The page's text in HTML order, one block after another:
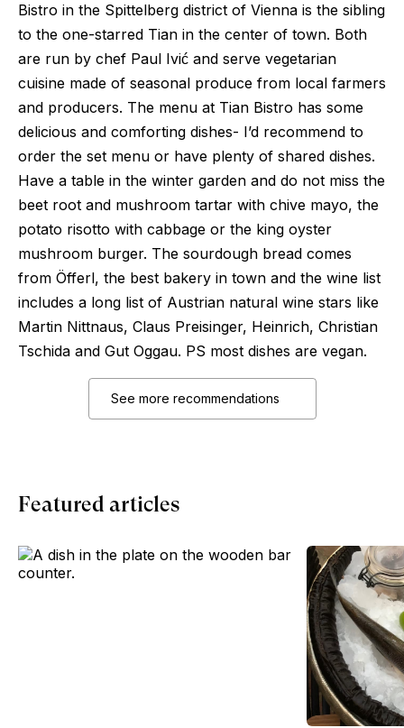
Bistro in the Spittelberg district of Vienna is the sibling
to the one-starred Tian in the center of town. Both
are run by chef Paul Ivić and serve vegetarian
cuisine made of seasonal produce from local farmers
and producers. The menu at Tian Bistro has some
delicious and comforting dishes- I’d recommend to
order the set menu or have plenty of shared dishes.
Have a table in the winter garden and do not miss the
beet root and mushroom tartar with chive mayo, the
potato risotto with cabbage or the king oyster
mushroom burger. The sourdough bread comes
from Öfferl, the best bakery in town and the wine list
includes a long list of Austrian natural wine stars like
Martin Nittnaus, Claus Preisinger, Heinrich, Christian
Tschida and Gut Oggau. PS most dishes are vegan.
See more recommendations
Featured articles